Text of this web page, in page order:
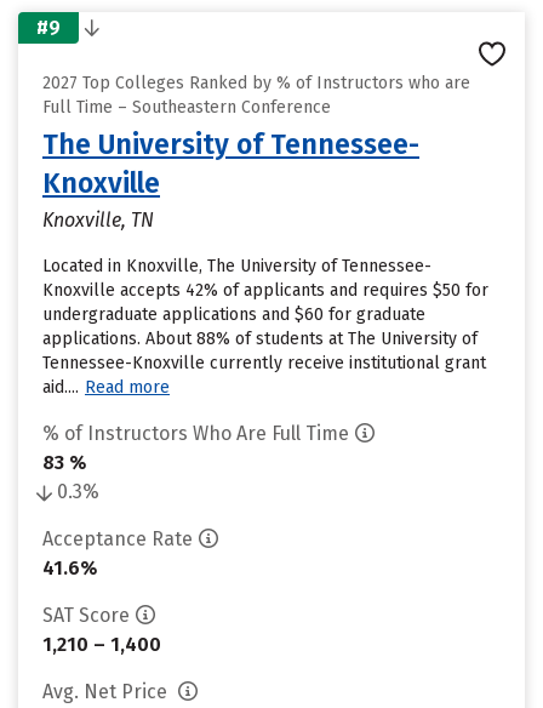
#9
2027 Top Colleges Ranked by % of Instructors who are
Full Time – Southeastern Conference
The University of Tennessee-
Knoxville
Knoxville, TN
Located in Knoxville, The University of Tennessee-
Knoxville accepts 42% of applicants and requires $50 for
undergraduate applications and $60 for graduate
applications. About 88% of students at The University of
Tennessee-Knoxville currently receive institutional grant
aid.... Read more
% of Instructors Who Are Full Time
83 %
0.3%
Acceptance Rate
41.6%
SAT Score
1,210 – 1,400
Avg. Net Price